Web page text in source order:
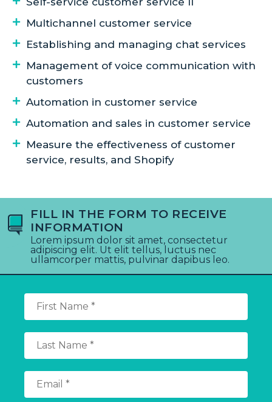
Multichannel customer service
Establishing and managing chat services
Management of voice communication with
customers
Automation in customer service
Automation and sales in customer service
Measure the effectiveness of customer
service, results, and Shopify
FILL IN THE FORM TO RECEIVE
INFORMATION
Lorem ipsum dolor sit amet, consectetur
adipiscing elit. Ut elit tellus, luctus nec
ullamcorper mattis, pulvinar dapibus leo.